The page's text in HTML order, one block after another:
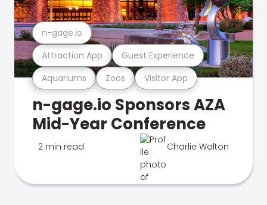
Aquariums Zoos Visitor App
Attraction App Guest Experience
n-gage.io
n-gage.io Sponsors AZA
Mid-Year Conference
2 min read Charlie Walton